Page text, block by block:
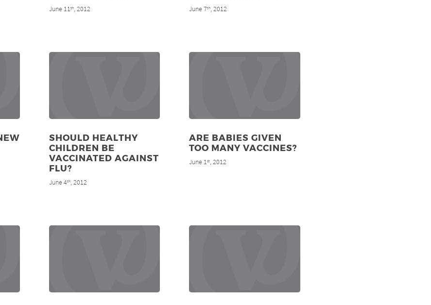
June 11th, 2012 June 7th, 2012
SHOULD HEALTHY
CHILDREN BE
VACCINATED AGAINST
FLU?
June 4th, 2012
ARE BABIES GIVEN
TOO MANY VACCINES?
June 1st, 2012